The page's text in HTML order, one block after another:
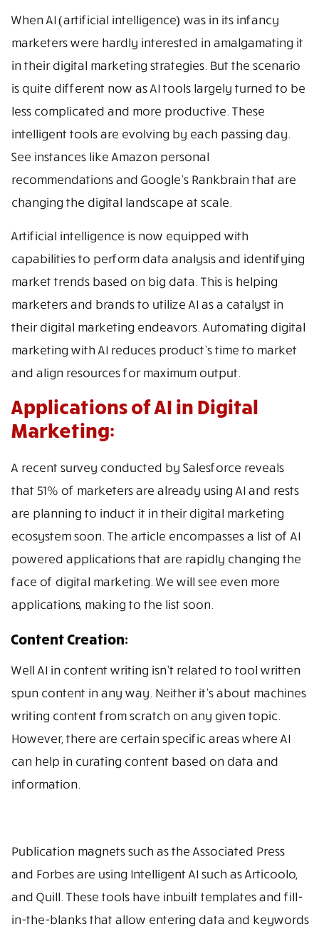
When AI (artificial intelligence) was in its infancy
marketers were hardly interested in amalgamating it
in their digital marketing strategies. But the scenario
is quite different now as AI tools largely turned to be
less complicated and more productive. These
intelligent tools are evolving by each passing day.
See instances like Amazon personal
recommendations and Google’s Rankbrain that are
changing the digital landscape at scale.
Artificial intelligence is now equipped with
capabilities to perform data analysis and identifying
market trends based on big data. This is helping
marketers and brands to utilize AI as a catalyst in
their digital marketing endeavors. Automating digital
marketing with AI reduces product’s time to market
and align resources for maximum output.
Applications of AI in Digital
Marketing:
A recent survey conducted by Salesforce reveals
that 51% of marketers are already using AI and rests
are planning to induct it in their digital marketing
ecosystem soon. The article encompasses a list of AI
powered applications that are rapidly changing the
face of digital marketing. We will see even more
applications, making to the list soon.
Content Creation:
Well AI in content writing isn’t related to tool written
spun content in any way. Neither it’s about machines
writing content from scratch on any given topic.
However, there are certain specific areas where AI
can help in curating content based on data and
information.
Publication magnets such as the Associated Press
and Forbes are using Intelligent AI such as Articoolo,
and Quill. These tools have inbuilt templates and fill-
in-the-blanks that allow entering data and keywords